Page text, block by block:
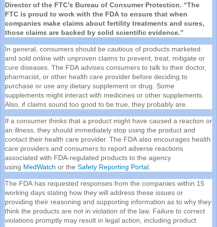
Director of the FTC’s Bureau of Consumer Protection. “The
FTC is proud to work with the FDA to ensure that when
companies make claims about fertility treatments and cures,
those claims are backed by solid scientific evidence.”
In general, consumers should be cautious of products marketed
and sold online with unproven claims to prevent, treat, mitigate or
cure diseases. The FDA advises consumers to talk to their doctor,
pharmacist, or other health care provider before deciding to
purchase or use any dietary supplement or drug. Some
supplements might interact with medicines or other supplements.
Also, if claims sound too good to be true, they probably are.
If a consumer thinks that a product might have caused a reaction or
an illness, they should immediately stop using the product and
contact their health care provider. The FDA also encourages health
care providers and consumers to report adverse reactions
associated with FDA-regulated products to the agency
using MedWatch or the Safety Reporting Portal.
The FDA has requested responses from the companies within 15
working days stating how they will address these issues or
providing their reasoning and supporting information as to why they
think the products are not in violation of the law. Failure to correct
violations promptly may result in legal action, including product